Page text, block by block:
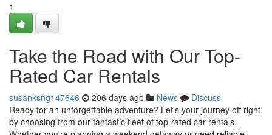
1
Take the Road with Our Top-
Rated Car Rentals
susanksng147646 206 days ago News
Discuss
Ready for an unforgettable adventure? Let's your journey off right
by choosing from our fantastic fleet of top-rated car rentals.